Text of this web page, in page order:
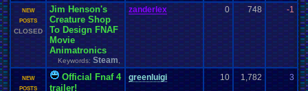
NEW
POSTS
CLOSED
Jim Henson's
Creature Shop
To Design FNAF
Movie
Animatronics
Keywords: Steam
zanderlex 0 748 -1
NEW
POSTS
Official Fnaf 4
trailer!
greenluigi 10 1,782 3